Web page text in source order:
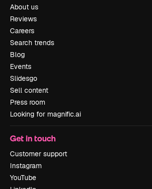
About us
Reviews
Careers
Search trends
Blog
Events
Slidesgo
Sell content
Press room
Looking for magnific.ai
Get in touch
Customer support
Instagram
YouTube